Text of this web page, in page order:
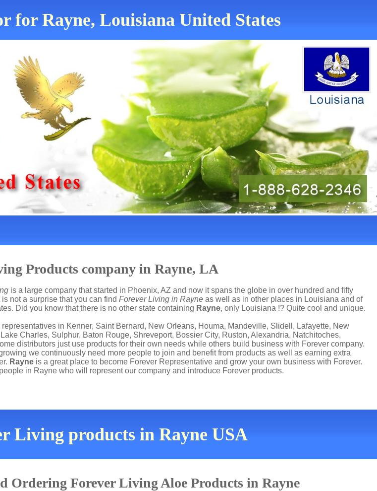
for Rayne, Louisiana United States
Products company in Rayne, LA
is a large company that started in Phoenix, AZ and now it spans the globe in over hundred and fifty
not a surprise that you can find Forever Living in Rayne as well as in other places in Louisiana and of
Did you know that there is no other state containing Rayne, only Louisiana !? Quite cool and unique.
in Kenner, Saint Bernard, New Orleans, Houma, Mandeville, Slidell, Lafayette, New
Lake Charles, Sulphur, Baton Rouge, Shreveport, Bossier City, Ruston, Alexandria, Natchitoches,
distributors just use products for their own needs while others build business with Forever company.
we continuously need more people to join and benefit from products as well as earning extra
Rayne is a great place to become Forever Representative and grow your own business with Forever.
in Rayne who will represent our company and introduce Forever products.
Living products in Rayne USA
Ordering Forever Living Aloe Products in Rayne